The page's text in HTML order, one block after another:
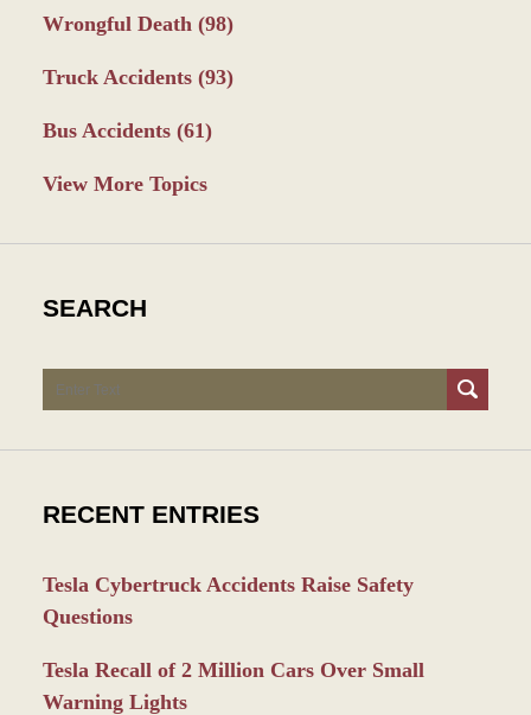
Wrongful Death (98)
Truck Accidents (93)
Bus Accidents (61)
View More Topics
SEARCH
Search
RECENT ENTRIES
Tesla Cybertruck Accidents Raise Safety
Questions
Tesla Recall of 2 Million Cars Over Small
Warning Lights